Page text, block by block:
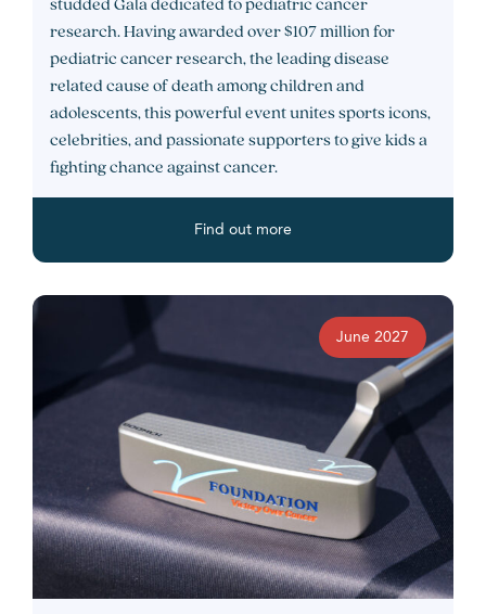
research. Having awarded over $107 million for
pediatric cancer research, the leading disease
related cause of death among children and
adolescents, this powerful event unites sports icons,
celebrities, and passionate supporters to give kids a
fighting chance against cancer.
Find out more
June 2027